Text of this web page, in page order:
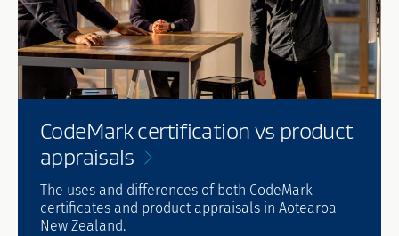
CodeMark certification vs product
appraisals
The uses and differences of both CodeMark
certificates and product appraisals in Aotearoa
New Zealand.